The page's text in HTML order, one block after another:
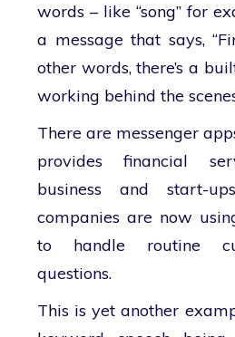
words – like “song” for
a message that says,
other words, there’s a
working behind the
There are messenger
provides financial
business and start-
companies are now
to handle routine
questions.
This is yet another